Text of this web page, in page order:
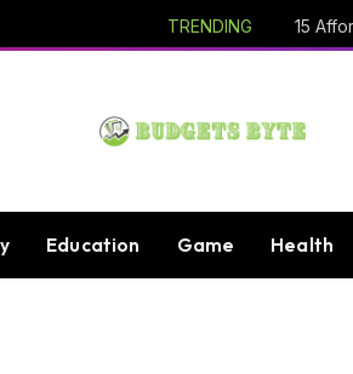
TRENDING
Education Game Health